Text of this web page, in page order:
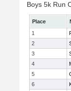
Boys 5k Run
Place
1
2
3
4
5
6